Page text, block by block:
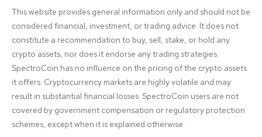
This website provides general information only and should not be
considered financial, investment, or trading advice. It does not
constitute a recommendation to buy, sell, stake, or hold any
crypto assets, nor does it endorse any trading strategies.
SpectroCoin has no influence on the pricing of the crypto assets
it offers. Cryptocurrency markets are highly volatile and may
result in substantial financial losses. SpectroCoin users are not
covered by government compensation or regulatory protection
schemes, except when it is explained otherwise.